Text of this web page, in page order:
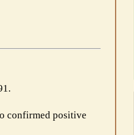
confirmed positive